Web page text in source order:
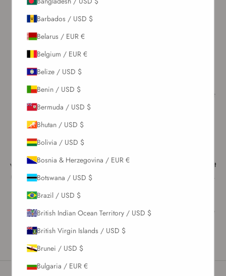
Choosing the Right Detergent
While there are many detergent options available, most of them are
not suitable for swimwear. We recommend using a mild detergent—
the gentler, the better—preferably one without added fragrance.
Please be cautious with detergents designed for white fabrics, as
they are often harsh and can affect both the quality of the material
and its color. We also do not recommend using fabric softener, as it
can damage the structure of the stretchy fabrics used in swimwear.
To prepare a brand-new swimsuit for a beach or pool day, you can
start with a gentle wash using mild soap or a delicate detergent. Use
water to avoid damaging the fabric. Gently rinse the swimsuit without
rubbing or wringing it, as this helps preserve its elasticity and shape.
vinegar and water for about 30 minutes. This helps prevent colors
from bleeding and acts as a natural fabric softener. Make sure to use
vinegar per 1 liter of water.
Barbados / USD $
Belarus / EUR €
Belgium / EUR €
Belize / USD $
Benin / USD $
Bermuda / USD $
Bhutan / USD $
Bolivia / USD $
Bosnia & Herzegovina / EUR €
Botswana / USD $
Brazil / USD $
British Indian Ocean Territory / USD $
British Virgin Islands / USD $
Brunei / USD $
Bulgaria / EUR €